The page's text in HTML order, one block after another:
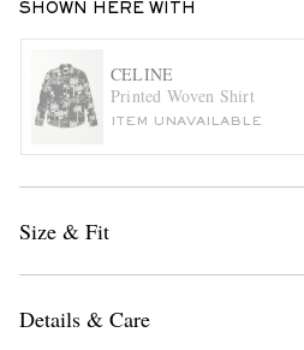
EXCLUSIVES
SHOWN HERE WITH
CELINE
Printed Woven Shirt
ITEM UNAVAILABLE
Size & Fit
Details & Care